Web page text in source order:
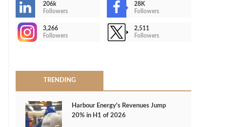
206k
Followers
28K
Followers
3,266
Followers
2,511
Followers
TRENDING
Harbour Energy's Revenues Jump
20% in H1 of 2026